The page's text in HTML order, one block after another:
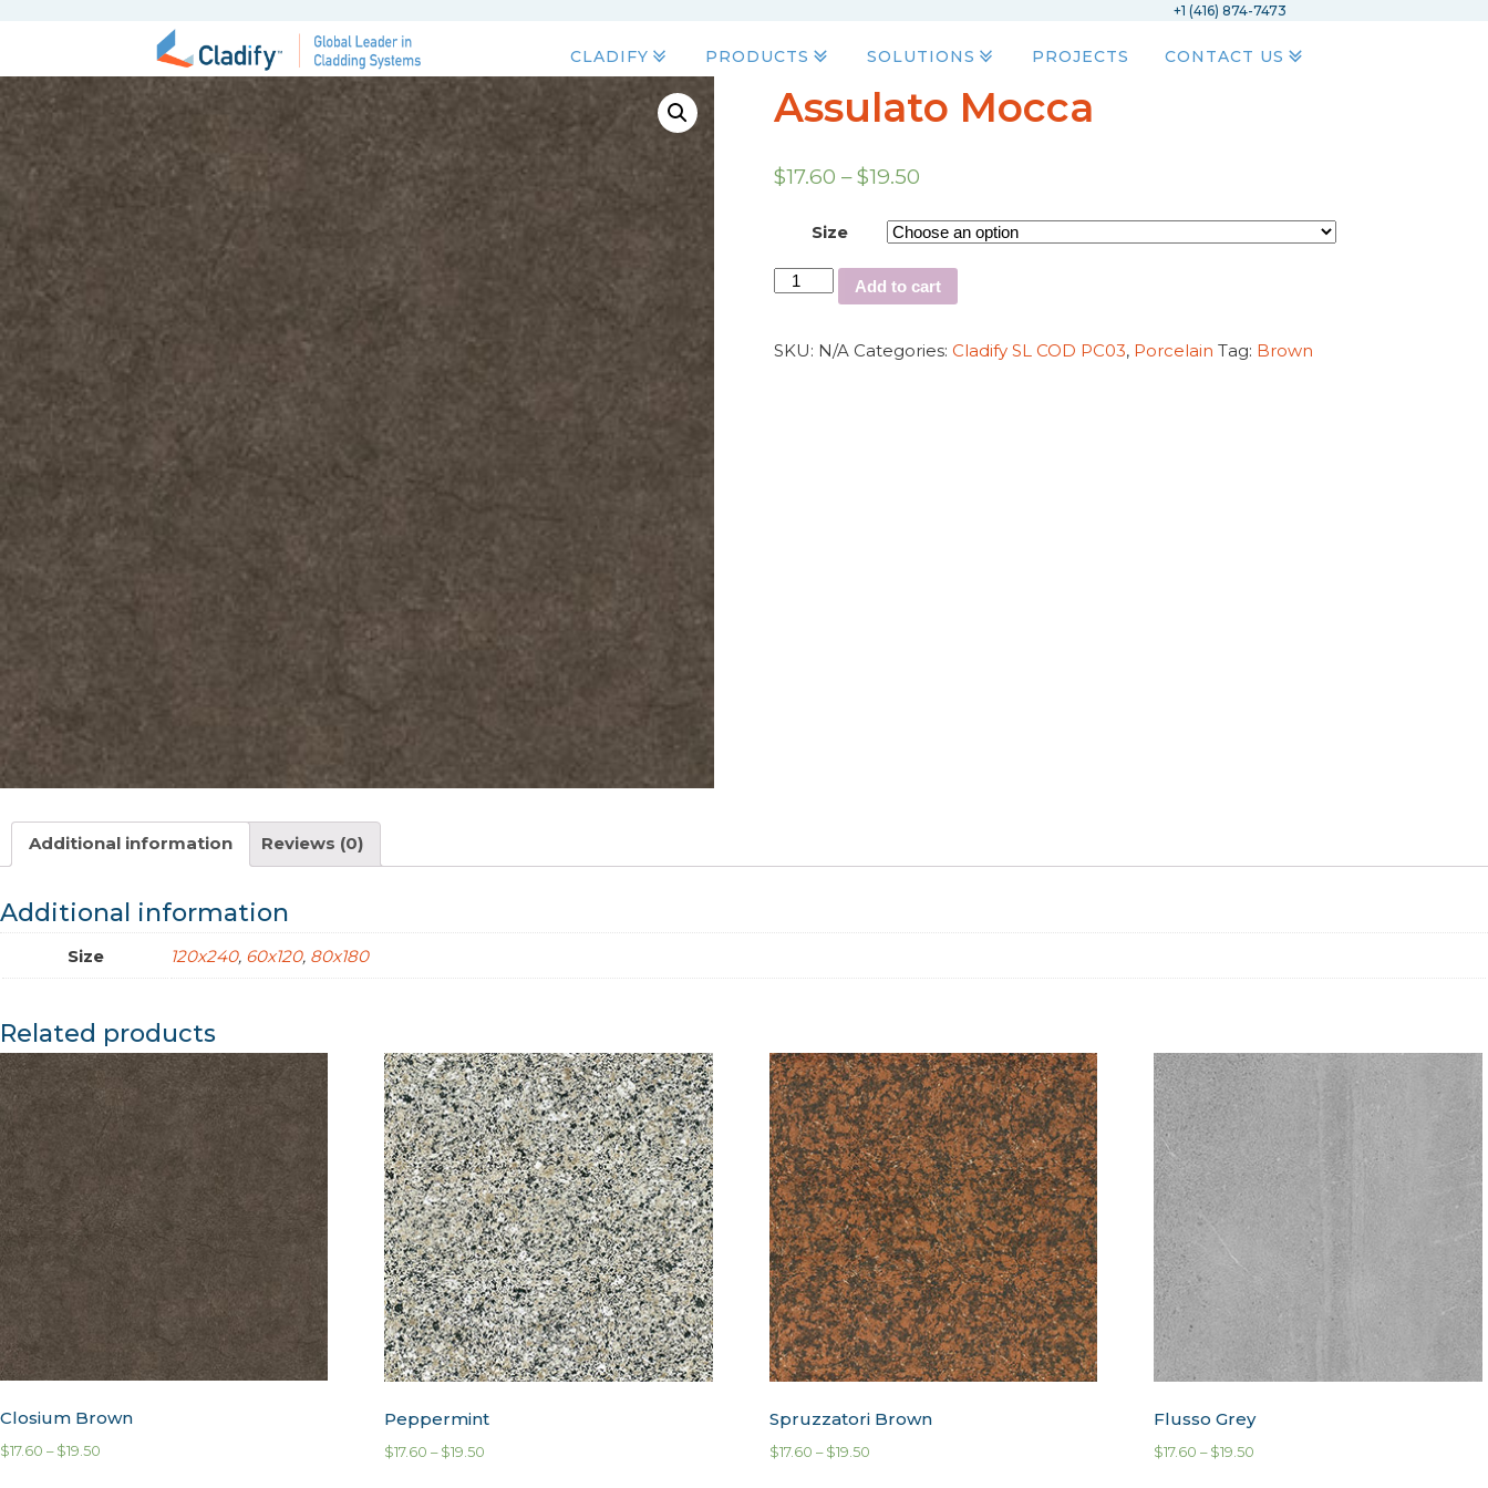
+1 (416) 874-7473
CLADIFY PRODUCTS SOLUTIONS PROJECTS CONTACT US
Assulato Mocca
$17.60 –$19.50
Size
Add to cart
SKU: N/A Categories: Cladify SL COD PC03, Porcelain Tag: Brown
Additional information Reviews (0)
Additional information
Size 120x240, 60x120, 80x180
Related products
Closium Brown
$17.60 – $19.50
Peppermint
$17.60 – $19.50
Spruzzatori Brown
$17.60 – $19.50
Flusso Grey
$17.60 – $19.50